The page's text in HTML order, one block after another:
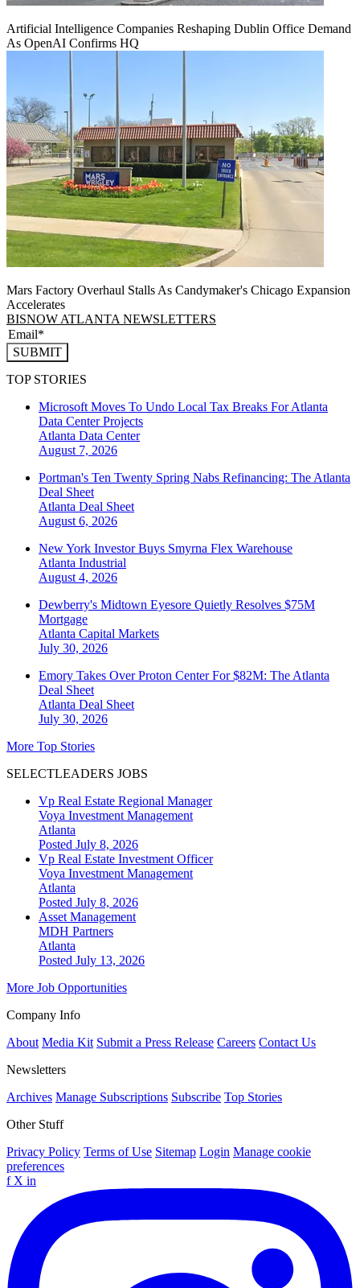
Artificial Intelligence Companies Reshaping Dublin Office Demand
As OpenAI Confirms HQ
Mars Factory Overhaul Stalls As Candymaker's Chicago Expansion
Accelerates
BISNOW ATLANTA NEWSLETTERS
SUBMIT
TOP STORIES
Microsoft Moves To Undo Local Tax Breaks For Atlanta
Data Center Projects
Atlanta Data Center
August 7, 2026
Portman's Ten Twenty Spring Nabs Refinancing: The Atlanta
Deal Sheet
Atlanta Deal Sheet
August 6, 2026
New York Investor Buys Smyrna Flex Warehouse
Atlanta Industrial
August 4, 2026
Dewberry's Midtown Eyesore Quietly Resolves $75M
Mortgage
Atlanta Capital Markets
July 30, 2026
Emory Takes Over Proton Center For $82M: The Atlanta
Deal Sheet
Atlanta Deal Sheet
July 30, 2026
More Top Stories
SELECTLEADERS JOBS
Vp Real Estate Regional Manager
Voya Investment Management
Atlanta
Posted July 8, 2026
Vp Real Estate Investment Officer
Voya Investment Management
Atlanta
Posted July 8, 2026
Asset Management
MDH Partners
Atlanta
Posted July 13, 2026
More Job Opportunities
Company Info
About Media Kit Submit a Press Release Careers Contact Us
Newsletters
Archives Manage Subscriptions Subscribe Top Stories
Other Stuff
Privacy Policy Terms of Use Sitemap Login Manage cookie
preferences
f X in